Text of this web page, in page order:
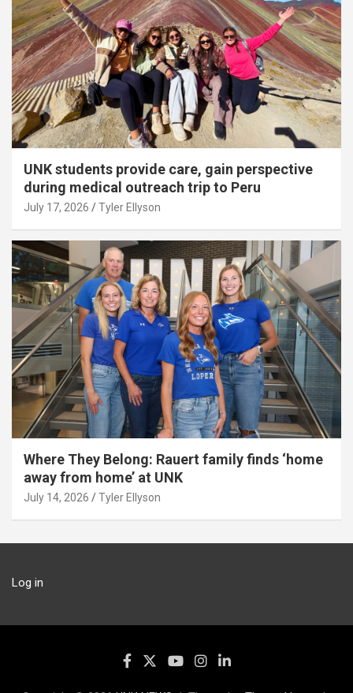
UNK students provide care, gain perspective
during medical outreach trip to Peru
July 17, 2026 Tyler Ellyson
Where They Belong: Rauert family finds ‘home
away from home’ at UNK
July 14, 2026 Tyler Ellyson
Log in